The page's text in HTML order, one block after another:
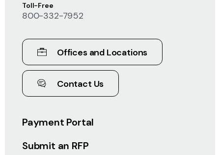
Payment Portal
Submit an RFP
Toll-Free
800-332-7952
Offices and Locations
Contact Us